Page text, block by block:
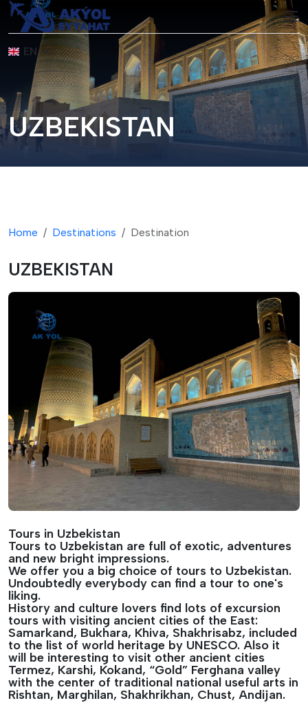
EN
UZBEKISTAN
Home Destinations Destination
UZBEKISTAN
Tours in Uzbekistan
Tours to Uzbekistan are full of exotic, adventures
and new bright impressions.
We offer you a big choice of tours to Uzbekistan.
Undoubtedly everybody can find a tour to one's
liking.
History and culture lovers find lots of excursion
tours with visiting ancient cities of the East:
Samarkand, Bukhara, Khiva, Shakhrisabz, included
to the list of world heritage by UNESCO. Also it
will be interesting to visit other ancient cities
Termez, Karshi, Kokand, “Gold” Ferghana valley
with the center of traditional national useful arts in
Rishtan, Marghilan, Shakhrikhan, Chust, Andijan.